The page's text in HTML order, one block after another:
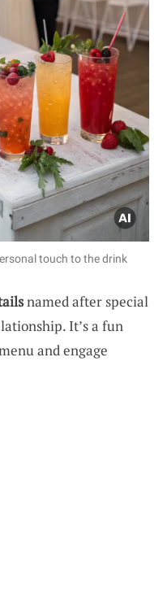
touch to the drink
named after special
It’s a fun
and engage